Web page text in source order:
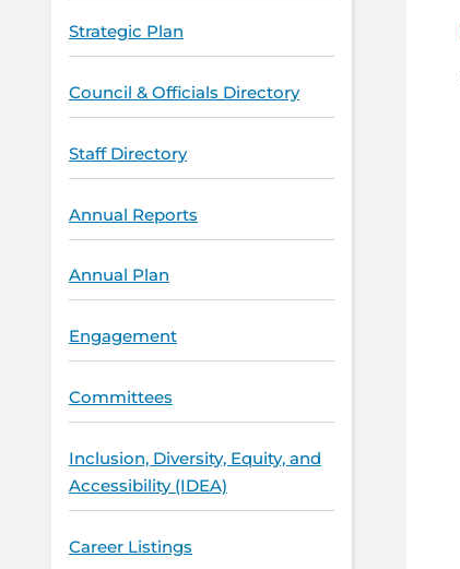
Strategic Plan
Council & Officials Directory
Staff Directory
Annual Reports
Annual Plan
Engagement
Committees
Inclusion, Diversity, Equity, and
Accessibility (IDEA)
Career Listings